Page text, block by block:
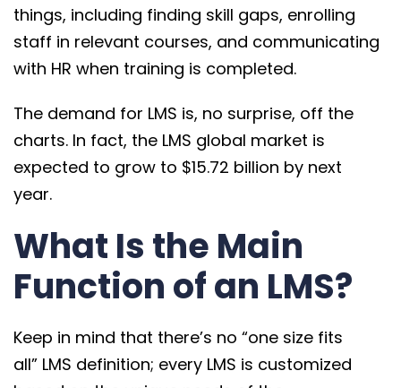
things, including finding skill gaps, enrolling
staff in relevant courses, and communicating
with HR when training is completed.
The demand for LMS is, no surprise, off the
charts. In fact, the LMS global market is
expected to grow to $15.72 billion by next
year.
What Is the Main
Function of an LMS?
Keep in mind that there’s no “one size fits
all” LMS definition; every LMS is customized